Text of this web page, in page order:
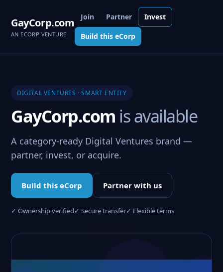
GayCorp.com
AN ECORP VENTURE
Join Partner Invest
Build this eCorp
DIGITAL VENTURES · SMART ENTITY
GayCorp.com is available
A category-ready Digital Ventures brand —
partner, invest, or acquire.
Build this eCorp Partner with us
✓ Ownership verified✓ Secure transfer✓ Flexible terms